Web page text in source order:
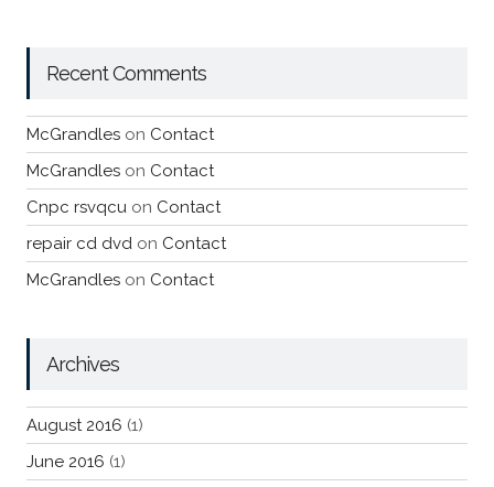
Recent Comments
McGrandleson Contact
McGrandleson Contact
Cnpc rsvqcu on Contact
repair cd dvd on Contact
McGrandleson Contact
Archives
August 2016 (1)
June 2016 (1)